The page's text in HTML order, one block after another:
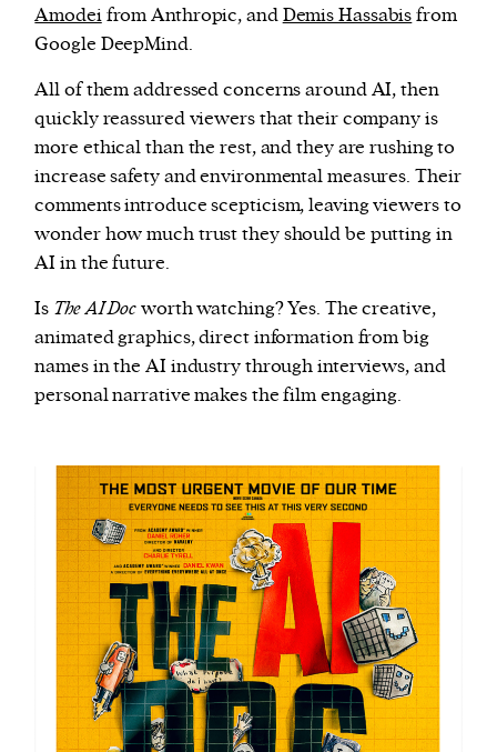
Amodeifrom Anthropic, andDemis Hassabisfrom
Google DeepMind.
All of them addressed concerns around AI, then
quickly reassured viewers that their company is
more ethical than the rest, and they are rushing to
increase safety and environmental measures. Their
comments introduce scepticism, leaving viewers to
wonder how much trust they should be putting in
AI in the future.
Is The AI Docworth watching? Yes. The creative,
animated graphics, direct information from big
names in the AI industry through interviews, and
personal narrative makes the film engaging.